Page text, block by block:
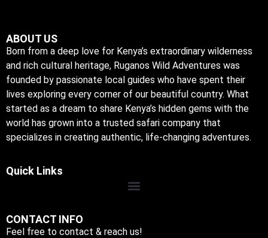
ABOUT US
Born from a deep love for Kenya’s extraordinary wilderness
and rich cultural heritage, Ruganos Wild Adventures was
founded by passionate local guides who have spent their
lives exploring every corner of our beautiful country. What
started as a dream to share Kenya’s hidden gems with the
world has grown into a trusted safari company that
specializes in creating authentic, life-changing adventures.
Quick Links
CONTACT INFO
Feel free to contact & reach us!